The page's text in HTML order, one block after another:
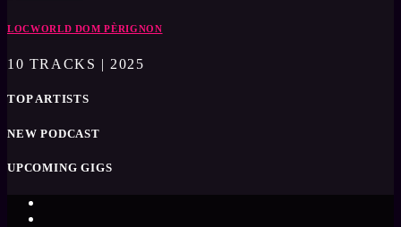
LOCWORLD DOM PÈRIGNON
10 TRACKS | 2025
TOP ARTISTS
NEW PODCAST
UPCOMING GIGS